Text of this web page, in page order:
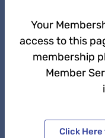
Your
access to this
membership
Member
Click